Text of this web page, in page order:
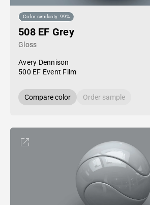
Color similarity: 99%
508 EF Grey
Gloss
Avery Dennison
500 EF Event Film
Compare color Order sample